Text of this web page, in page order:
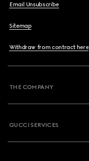
Email Unsubscribe
Sitemap
Withdraw from contract here
THE COMPANY
GUCCI SERVICES